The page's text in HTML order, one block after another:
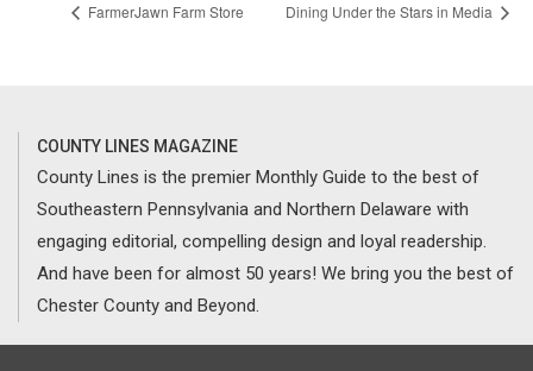
FarmerJawn Farm Store Dining Under the Stars in Media
COUNTY LINES MAGAZINE
County Lines is the premier Monthly Guide to the best of
Southeastern Pennsylvania and Northern Delaware with
engaging editorial, compelling design and loyal readership.
And have been for almost 50 years! We bring you the best of
Chester County and Beyond.